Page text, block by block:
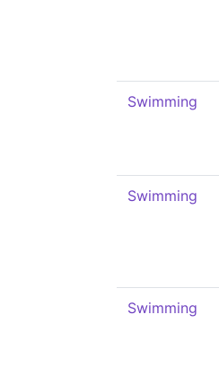
Swimming
Swimming
Swimming